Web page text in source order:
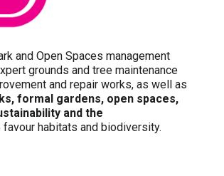
and Open Spaces management
grounds and tree maintenance
and repair works, as well as
formal gardens, open spaces,
and the
habitats and biodiversity.